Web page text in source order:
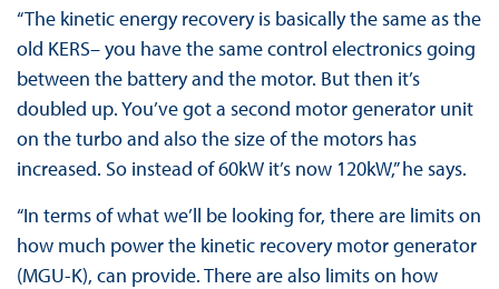
“The kinetic energy recovery is basically the same as the
old KERS– you have the same control electronics going
between the battery and the motor. But then it’s
doubled up. You’ve got a second motor generator unit
on the turbo and also the size of the motors has
increased. So instead of 60kW it’s now 120kW,” he says.
“In terms of what we’ll be looking for, there are limits on
how much power the kinetic recovery motor generator
(MGU-K), can provide. There are also limits on how